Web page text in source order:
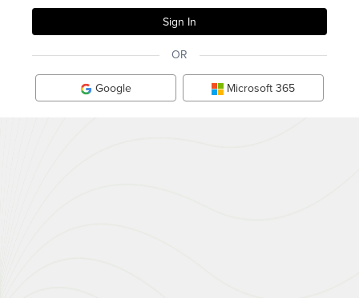
OR
Google Microsoft 365